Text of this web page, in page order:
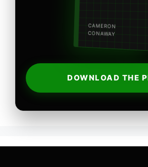
CAMERON
CONAWAY
DOWNLOAD THE